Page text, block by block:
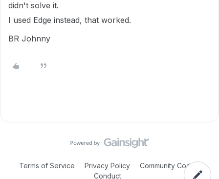
didn't solve it.
I used Edge instead, that worked.
BR Johnny
Terms of Service Privacy Policy
Community Code of
Conduct